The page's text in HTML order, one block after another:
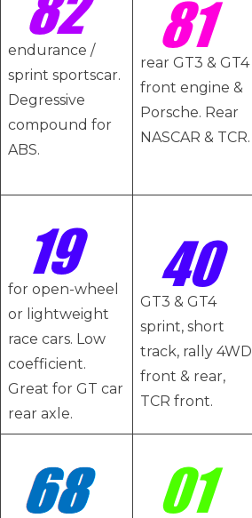
endurance /
sprint sportscar.
Degressive
compound for
ABS.
rear GT3 & GT4
front engine &
Porsche. Rear
NASCAR & TCR.
for open-wheel
or lightweight
race cars. Low
coefficient.
Great for GT car
rear axle.
GT3 & GT4
sprint, short
track, rally 4WD
front & rear,
TCR front.